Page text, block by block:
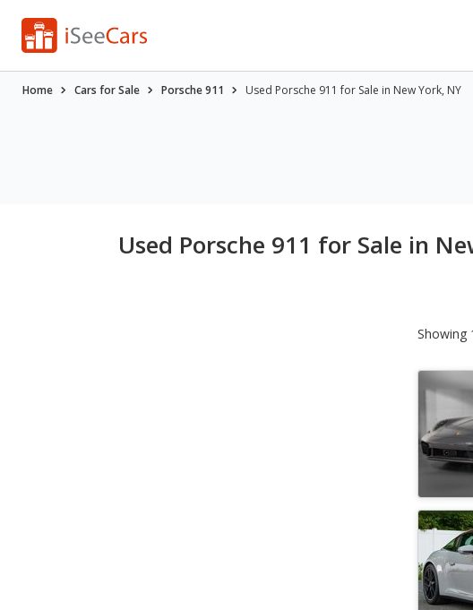
Home Cars for Sale Porsche 911 Used Porsche 911 for Sale in New York, NY
Used Porsche 911 for Sale in
Showing